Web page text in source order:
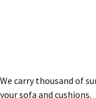
We carry thousand of
your sofa and cushions.